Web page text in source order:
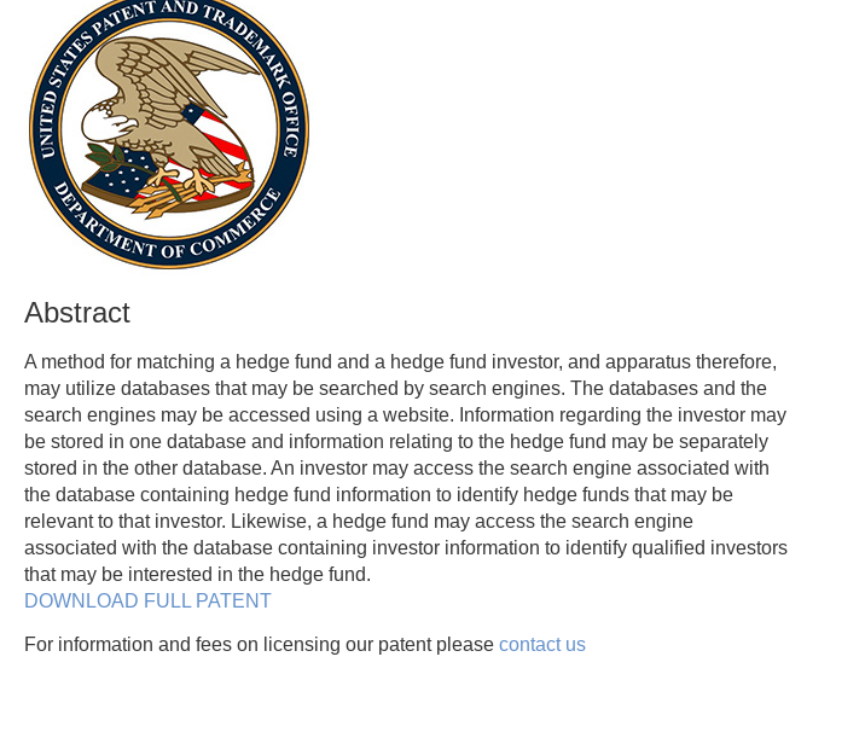
Abstract
A method for matching a hedge fund and a hedge fund investor, and apparatus therefore,
may utilize databases that may be searched by search engines. The databases and the
search engines may be accessed using a website. Information regarding the investor may
be stored in one database and information relating to the hedge fund may be separately
stored in the other database. An investor may access the search engine associated with
the database containing hedge fund information to identify hedge funds that may be
relevant to that investor. Likewise, a hedge fund may access the search engine
associated with the database containing investor information to identify qualified investors
that may be interested in the hedge fund.
DOWNLOAD FULL PATENT
For information and fees on licensing our patent please contact us